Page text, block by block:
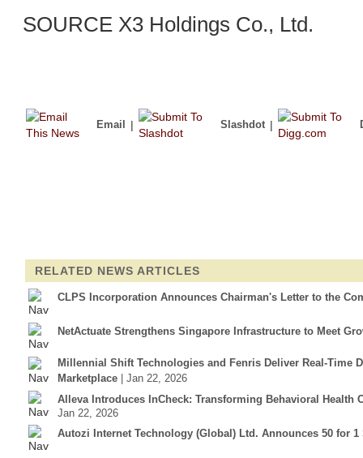
SOURCE X3 Holdings Co., Ltd.
Email | Slashdot |
RELATED NEWS ARTICLES
CLPS Incorporation Announces Chairman's Letter to the
NetActuate Strengthens Singapore Infrastructure to Meet
Millennial Shift Technologies and Fenris Deliver Real-Time
Marketplace
| Jan 22, 2026
Alleva Introduces InCheck: Transforming Behavioral Health
Jan 22, 2026
Autozi Internet Technology (Global) Ltd. Announces 50 for